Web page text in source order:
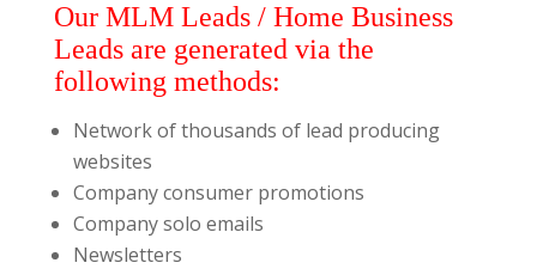
Our MLM Leads / Home Business
Leads are generated via the
following methods:
Network of thousands of lead producing
websites
Company consumer promotions
Company solo emails
Newsletters